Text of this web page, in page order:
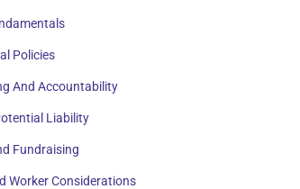
Policies
And Accountability
Liability
Fundraising
Worker Considerations